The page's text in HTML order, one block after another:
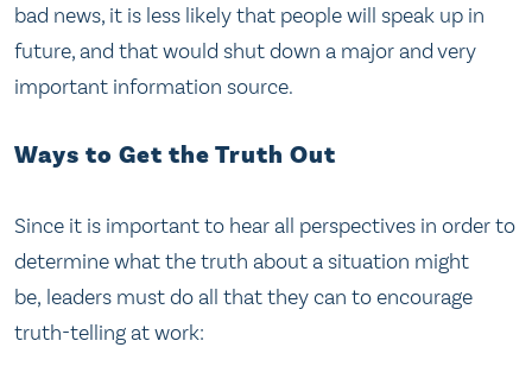
bad news, it is less likely that people will speak up in
future, and that would shut down a major and very
important information source.
Ways to Get the Truth Out
Since it is important to hear all perspectives in order to
determine what the truth about a situation might
be, leaders must do all that they can to encourage
truth-telling at work: